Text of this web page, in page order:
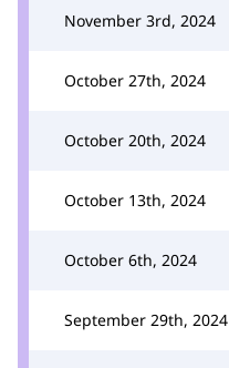
November 3rd, 2024
October 27th, 2024
October 20th, 2024
October 13th, 2024
October 6th, 2024
September 29th, 2024